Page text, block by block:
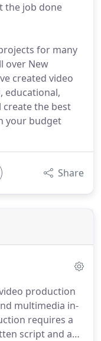
the job done
for many
over New
created video
educational,
the best
your budget
Share
production
multimedia in-
requires a
script and a